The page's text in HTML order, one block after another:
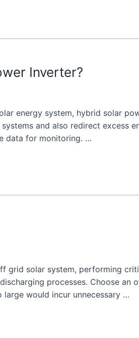
Inverter?
energy system, hybrid solar
and also redirect
data for monitoring. …
grid solar system, performing
processes. Choose
would incur unnecessary …